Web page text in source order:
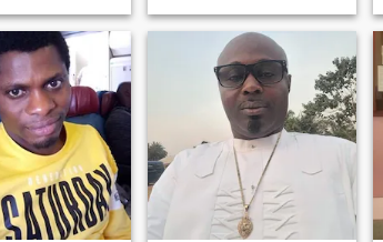
Am a very
gentle
go-getter,
caring and
I love
Am a vessel
I love the
preach the
Christian
that strongly
a virile, peaceful
and liveable
for all
Lifestyle. I'm family oriented
interesting man to be